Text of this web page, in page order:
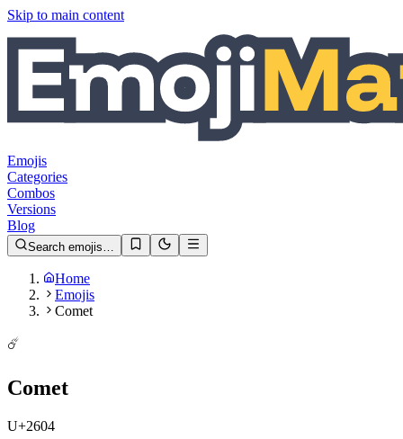
Skip to main content
Emojis
Categories
Combos
Versions
Blog
Search emojis…
Home
Emojis
Comet
☄️
Comet
U+2604